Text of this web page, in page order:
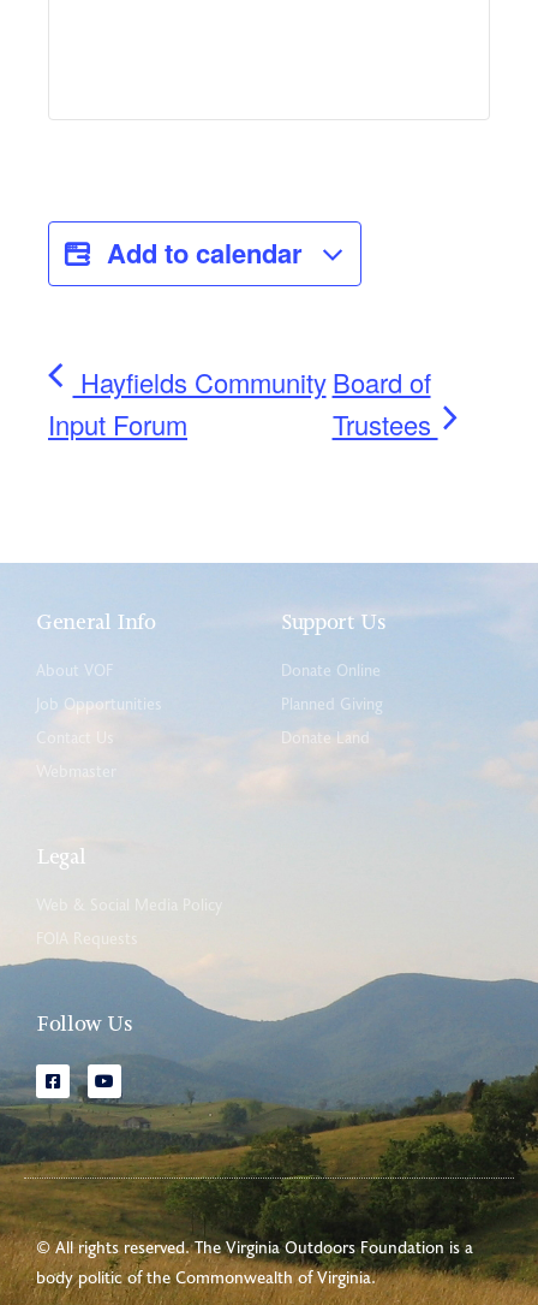
Add to calendar
Hayfields Community
Input Forum
Board of
Trustees
General Info
About VOF
Job Opportunities
Contact Us
Support Us
Donate Online
Planned Giving
Donate Land
Legal
FOIA Requests
Follow Us
© All rights reserved. The Virginia Outdoors Foundation is a
body politic of theCommonwealth of Virginia.